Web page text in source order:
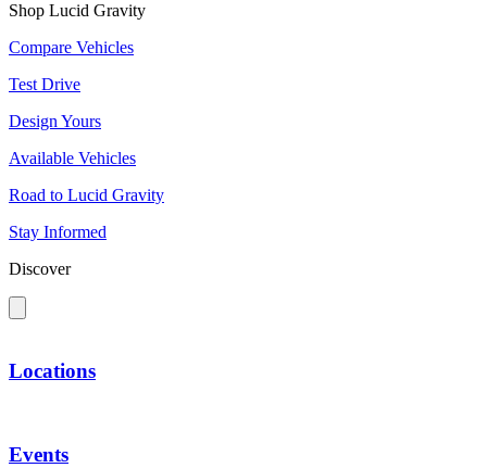
Shop Lucid Gravity
Compare Vehicles
Test Drive
Design Yours
Available Vehicles
Road to Lucid Gravity
Stay Informed
Discover
Locations
Events